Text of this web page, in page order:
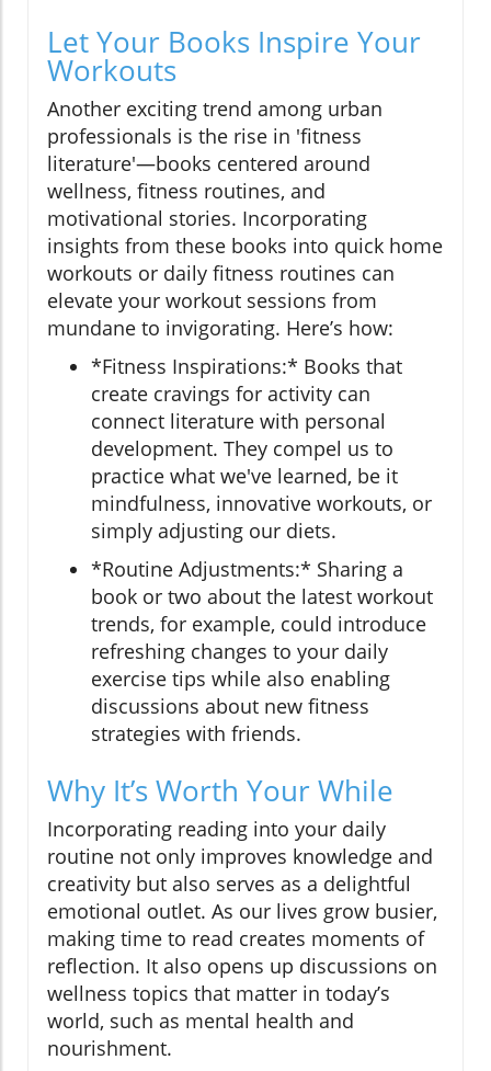
Let Your Books Inspire Your
Workouts
Another exciting trend among urban
professionals is the rise in 'fitness
literature'—books centered around
wellness, fitness routines, and
motivational stories. Incorporating
insights from these books into quick home
workouts or daily fitness routines can
elevate your workout sessions from
mundane to invigorating. Here’s how:
*Fitness Inspirations:* Books that
create cravings for activity can
connect literature with personal
development. They compel us to
practice what we've learned, be it
mindfulness, innovative workouts, or
simply adjusting our diets.
*Routine Adjustments:* Sharing a
book or two about the latest workout
trends, for example, could introduce
refreshing changes to your daily
exercise tips while also enabling
discussions about new fitness
strategies with friends.
Why It’s Worth Your While
Incorporating reading into your daily
routine not only improves knowledge and
creativity but also serves as a delightful
emotional outlet. As our lives grow busier,
making time to read creates moments of
reflection. It also opens up discussions on
wellness topics that matter in today’s
world, such as mental health and
nourishment.